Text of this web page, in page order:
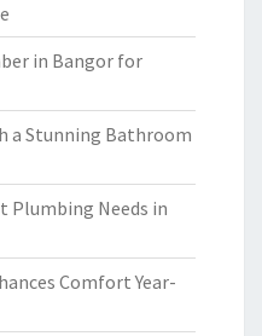
in Bangor for
a Stunning Bathroom
Plumbing Needs in
Comfort Year-